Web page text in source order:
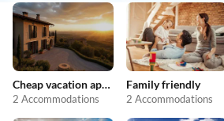
Cheap vacation apartments
2 Accommodations
Family friendly
2 Accommodations